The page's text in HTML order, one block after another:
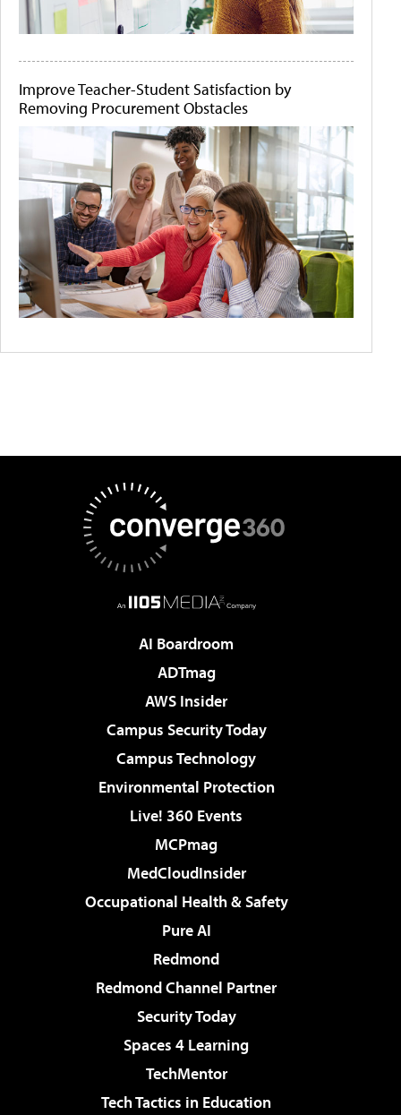
Improve Teacher-Student Satisfaction by
Removing Procurement Obstacles
AI Boardroom
ADTmag
AWS Insider
Campus Security Today
Campus Technology
Environmental Protection
Live! 360 Events
MCPmag
MedCloudInsider
Occupational Health & Safety
Pure AI
Redmond
Redmond Channel Partner
Security Today
Spaces 4 Learning
TechMentor
Tech Tactics in Education